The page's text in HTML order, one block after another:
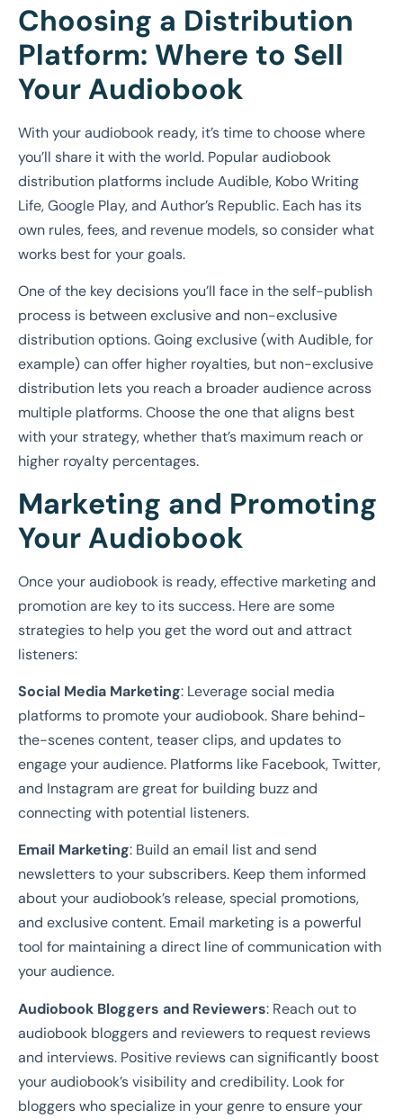
Choosing a Distribution
Platform: Where to Sell
Your Audiobook
With your audiobook ready, it’s time to choose where
you’ll share it with the world. Popular audiobook
distribution platforms include Audible, Kobo Writing
Life, Google Play, and Author’s Republic. Each has its
own rules, fees, and revenue models, so consider what
works best for your goals.
One of the key decisions you’ll face in the self-publish
process is between exclusive and non-exclusive
distribution options. Going exclusive (with Audible, for
example) can offer higher royalties, but non-exclusive
distribution lets you reach a broader audience across
multiple platforms. Choose the one that aligns best
with your strategy, whether that’s maximum reach or
higher royalty percentages.
Marketing and Promoting
Your Audiobook
Once your audiobook is ready, effective marketing and
promotion are key to its success. Here are some
strategies to help you get the word out and attract
listeners:
Social Media Marketing: Leverage social media
platforms to promote your audiobook. Share behind-
the-scenes content, teaser clips, and updates to
engage your audience. Platforms like Facebook, Twitter,
and Instagram are great for building buzz and
connecting with potential listeners.
Email Marketing: Build an email list and send
newsletters to your subscribers. Keep them informed
about your audiobook’s release, special promotions,
and exclusive content. Email marketing is a powerful
tool for maintaining a direct line of communication with
your audience.
Audiobook Bloggers and Reviewers: Reach out to
audiobook bloggers and reviewers to request reviews
and interviews. Positive reviews can significantly boost
your audiobook’s visibility and credibility. Look for
bloggers who specialize in your genre to ensure your